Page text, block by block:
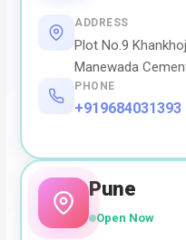
ADDRESS
Plot No.9
Manewada
PHONE
+919684031393
Pune
Open Now